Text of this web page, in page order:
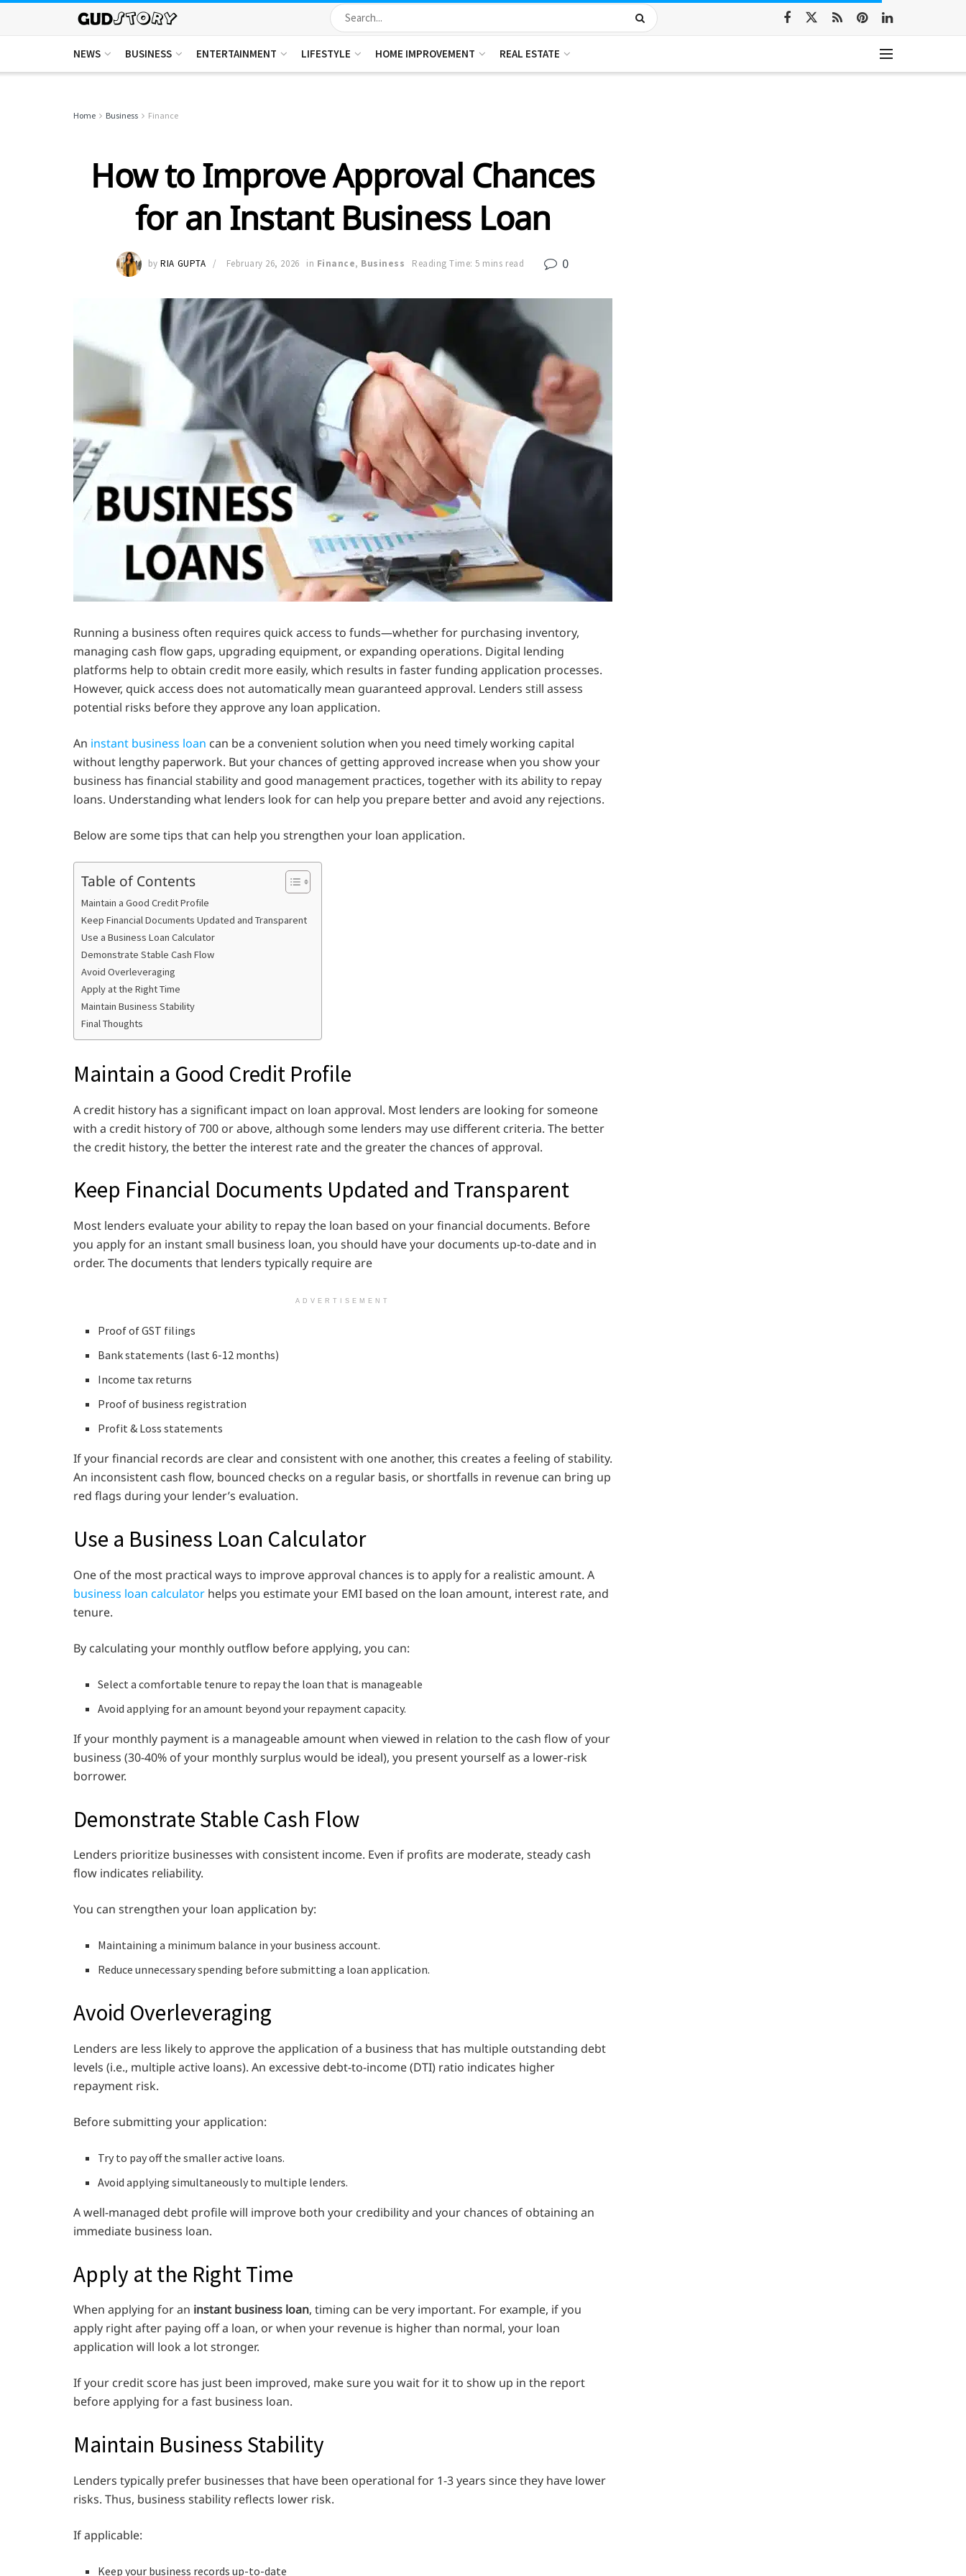
NEWS BUSINESS ENTERTAINMENT LIFESTYLE HOME IMPROVEMENT REAL ESTATE
Home Business Finance
How to Improve Approval Chances
for an Instant Business Loan
by RIA GUPTA February 26, 2026 in Finance, Business Reading Time: 5 mins read 0
Running a business often requires quick access to funds—whether for purchasing inventory,
managing cash flow gaps, upgrading equipment, or expanding operations. Digital lending
platforms help to obtain credit more easily, which results in faster funding application processes.
However, quick access does not automatically mean guaranteed approval. Lenders still assess
potential risks before they approve any loan application.
An instant business loan can be a convenient solution when you need timely working capital
without lengthy paperwork. But your chances of getting approved increase when you show your
business has financial stability and good management practices, together with its ability to repay
loans. Understanding what lenders look for can help you prepare better and avoid any rejections.
Below are some tips that can help you strengthen your loan application.
Table of Contents
Maintain a Good Credit Profile
Keep Financial Documents Updated and Transparent
Use a Business Loan Calculator
Demonstrate Stable Cash Flow
Avoid Overleveraging
Apply at the Right Time
Maintain Business Stability
Final Thoughts
Maintain a Good Credit Profile
A credit history has a significant impact on loan approval. Most lenders are looking for someone
with a credit history of 700 or above, although some lenders may use different criteria. The better
the credit history, the better the interest rate and the greater the chances of approval.
Keep Financial Documents Updated and Transparent
Most lenders evaluate your ability to repay the loan based on your financial documents. Before
you apply for an instant small business loan, you should have your documents up-to-date and in
order. The documents that lenders typically require are
ADVERTISEMENT
Proof of GST filings
Bank statements (last 6-12 months)
Income tax returns
Proof of business registration
Profit & Loss statements
If your financial records are clear and consistent with one another, this creates a feeling of stability.
An inconsistent cash flow, bounced checks on a regular basis, or shortfalls in revenue can bring up
red flags during your lender’s evaluation.
Use a Business Loan Calculator
One of the most practical ways to improve approval chances is to apply for a realistic amount. A
business loan calculator helps you estimate your EMI based on the loan amount, interest rate, and
tenure.
By calculating your monthly outflow before applying, you can:
Select a comfortable tenure to repay the loan that is manageable
Avoid applying for an amount beyond your repayment capacity.
If your monthly payment is a manageable amount when viewed in relation to the cash flow of your
business (30-40% of your monthly surplus would be ideal), you present yourself as a lower-risk
borrower.
Demonstrate Stable Cash Flow
Lenders prioritize businesses with consistent income. Even if profits are moderate, steady cash
flow indicates reliability.
You can strengthen your loan application by:
Maintaining a minimum balance in your business account.
Reduce unnecessary spending before submitting a loan application.
Avoid Overleveraging
Lenders are less likely to approve the application of a business that has multiple outstanding debt
levels (i.e., multiple active loans). An excessive debt-to-income (DTI) ratio indicates higher
repayment risk.
Before submitting your application:
Try to pay off the smaller active loans.
Avoid applying simultaneously to multiple lenders.
A well-managed debt profile will improve both your credibility and your chances of obtaining an
immediate business loan.
Apply at the Right Time
When applying for an instant business loan, timing can be very important. For example, if you
apply right after paying off a loan, or when your revenue is higher than normal, your loan
application will look a lot stronger.
If your credit score has just been improved, make sure you wait for it to show up in the report
before applying for a fast business loan.
Maintain Business Stability
Lenders typically prefer businesses that have been operational for 1-3 years since they have lower
risks. Thus, business stability reflects lower risk.
If applicable:
Keep your business records up-to-date